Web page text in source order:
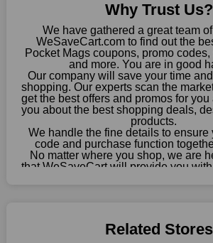
Why Trust Us?
We have gathered a great team
WeSaveCart.com to find out the
Pocket Mags coupons, promo
and more. You are in good
Our company will save your time
shopping. Our experts scan the
get the best offers and promos for
you about the best shopping deals,
products.
We handle the fine details to ensure
code and purchase function
No matter where you shop, we are
that WeSaveCart will provide you
Related Stores
this year you won't have to wait for
choose your favourite offer from this
enormous savings.
When savings add to your extensive
fantastic. It will be great if you continue to
for enticing discounts in 2026 and
Pocket Mags discount codes that are
to save money every day.
Take Advantage Of The Enticing
Finally! The moment that every
We can confidently guarantee that we